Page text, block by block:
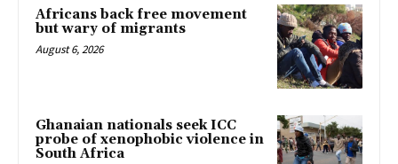
Africans back free movement
but wary of migrants
August 6, 2026
Ghanaian nationals seek ICC
probe of xenophobic violence in
South Africa